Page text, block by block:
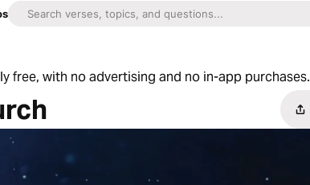
free, with no advertising and no in-app purchases.